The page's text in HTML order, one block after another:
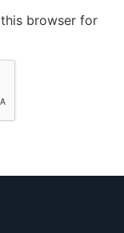
browser for